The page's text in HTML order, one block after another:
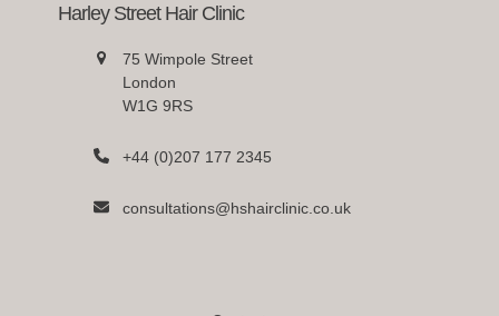
Harley Street Hair Clinic
75 Wimpole Street
London
W1G 9RS
+44 (0)207 177 2345
consultations@hshairclinic.co.uk